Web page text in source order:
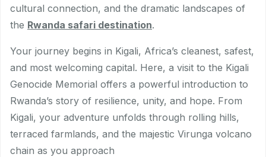
cultural connection, and the dramatic landscapes of
the Rwanda safari destination.
Your journey begins in Kigali, Africa’s cleanest, safest,
and most welcoming capital. Here, a visit to the Kigali
Genocide Memorial offers a powerful introduction to
Rwanda’s story of resilience, unity, and hope. From
Kigali, your adventure unfolds through rolling hills,
terraced farmlands, and the majestic Virunga volcano
chain as you approach